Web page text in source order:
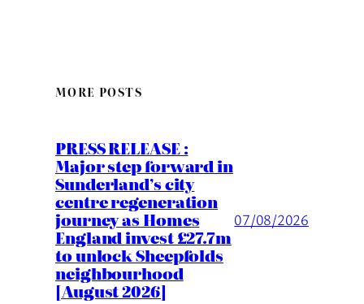
MORE POSTS
PRESS RELEASE :
Major step forward in
Sunderland’s city
centre regeneration
journey as Homes
England invest £27.7m
to unlock Sheepfolds
neighbourhood
[August 2026]
07/08/2026